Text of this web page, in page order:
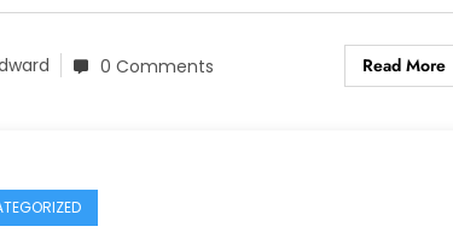
0 Comments Read More